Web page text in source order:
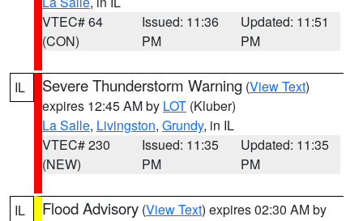
VTEC# 64
(CON)
Issued: 11:36
PM
Updated: 11:51
PM
IL Severe Thunderstorm Warning (View Text)
expires 12:45 AM by LOT (Kluber)
La Salle, Livingston, Grundy, in IL
VTEC# 230
(NEW)
Issued: 11:35
PM
Updated: 11:35
PM
IL Flood Advisory (View Text) expires 02:30 AM by